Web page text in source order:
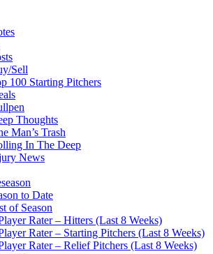
Sell
100 Starting Pitchers
Thoughts
Man’s Trash
In The Deep
News
to Date
of Season
Rater – Hitters (Last 8 Weeks)
Rater – Starting Pitchers (Last 8 Weeks)
Rater – Relief Pitchers (Last 8 Weeks)